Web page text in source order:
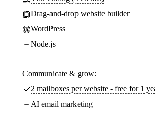
Drag-and-drop website builder
WordPress
Node.js
Communicate & grow:
2 mailboxes per website - free for 1
AI email marketing